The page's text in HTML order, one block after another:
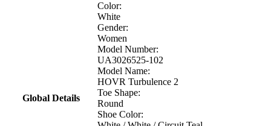
Global Details
Color:
White
Gender:
Women
Model Number:
UA3026525-102
Model Name:
HOVR Turbulence 2
Toe Shape:
Round
Shoe Color: